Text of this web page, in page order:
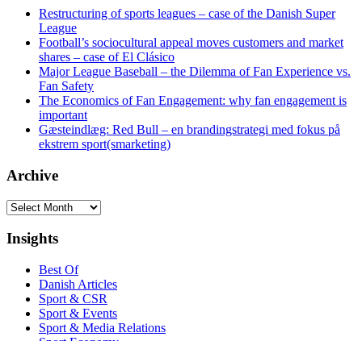
Restructuring of sports leagues – case of the Danish Super
League
Football’s sociocultural appeal moves customers and market
shares – case of El Clásico
Major League Baseball – the Dilemma of Fan Experience vs.
Fan Safety
The Economics of Fan Engagement: why fan engagement is
important
Gæsteindlæg: Red Bull – en brandingstrategi med fokus på
ekstrem sport(smarketing)
Archive
Archive
Insights
Best Of
Danish Articles
Sport & CSR
Sport & Events
Sport & Media Relations